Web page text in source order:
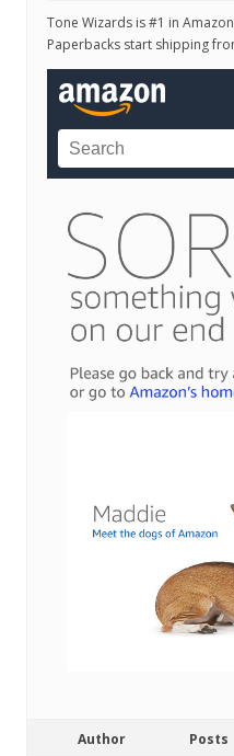
Tone Wizards is #1 in
Paperbacks start shipping
Author Posts